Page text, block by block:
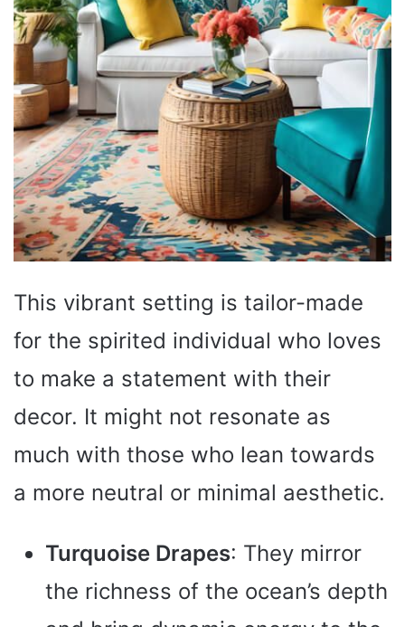
This vibrant setting is tailor-made
for the spirited individual who loves
to make a statement with their
decor. It might not resonate as
much with those who lean towards
a more neutral or minimal aesthetic.
Turquoise Drapes: They mirror
the richness of the ocean’s depth